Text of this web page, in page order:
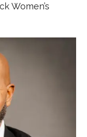
Women’s